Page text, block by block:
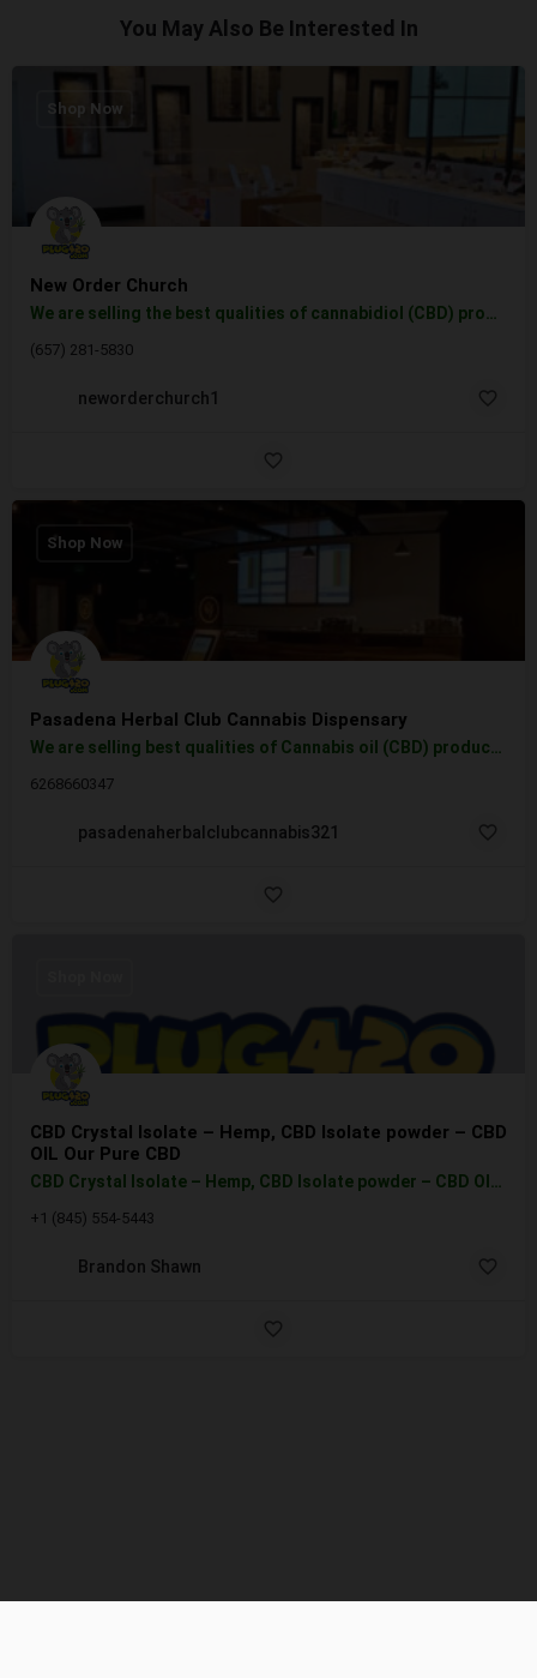
You May Also Be Interested In
New Order Church
(657) 281-5830
Shop Now
neworderchurch1
Pasadena Herbal Club Cannabis Dispensary
6268660347
Shop Now
pasadenaherbalclubcannabis321
CBD Crystal Isolate – Hemp, CBD Isolate powder – CBD
OIL Our Pure CBD
+1 (845) 554-5443
Brandon Shawn